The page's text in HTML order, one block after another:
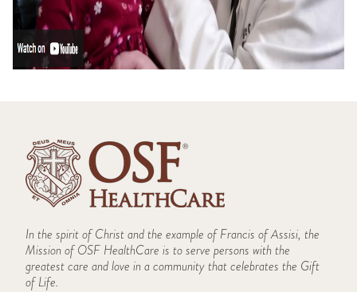
In the spirit of Christ and the example of Francis of Assisi, the
Mission of OSF HealthCare is to serve persons with the
greatest care and love in a community that celebrates the Gift
of Life.